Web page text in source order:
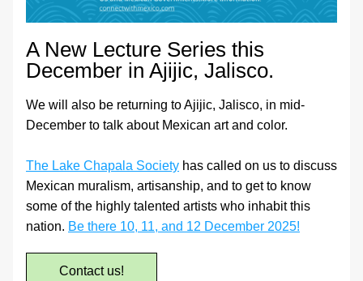
A New Lecture Series this
December in Ajijic, Jalisco.
We will also be returning to Ajijic, Jalisco, in mid-
December to talk about Mexican art and color.
The Lake Chapala Society has called on us to discuss
Mexican muralism, artisanship, and to get to know
some of the highly talented artists who inhabit this
nation. Be there 10, 11, and 12 December 2025!
Contact us!